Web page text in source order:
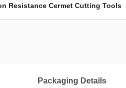
Resistance Cermet Cutting Tools
Packaging Details